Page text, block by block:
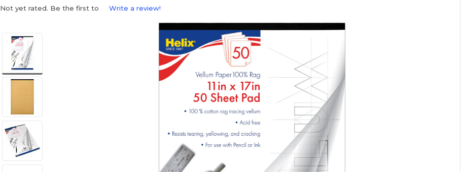
Not yet rated. Be the first to Write a review!